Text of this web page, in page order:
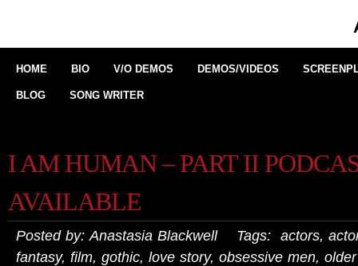
HOME BIO V/O DEMOS DEMOS/VIDEOS
BLOG SONG WRITER
I AM HUMAN – PART II
AVAILABLE
Posted by: Anastasia Blackwell Tags: actors,
fantasy, film, gothic, love story, obsessive men,